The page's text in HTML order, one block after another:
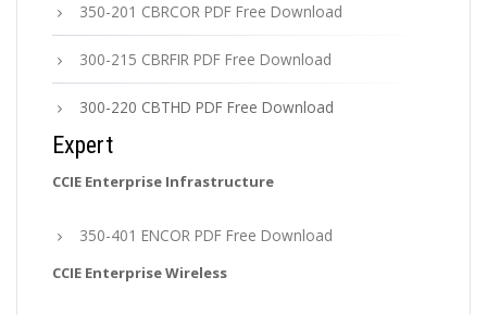
350-201 CBRCOR PDF Free Download
300-215 CBRFIR PDF Free Download
300-220 CBTHD PDF Free Download
Expert
CCIE Enterprise Infrastructure
350-401 ENCOR PDF Free Download
CCIE Enterprise Wireless